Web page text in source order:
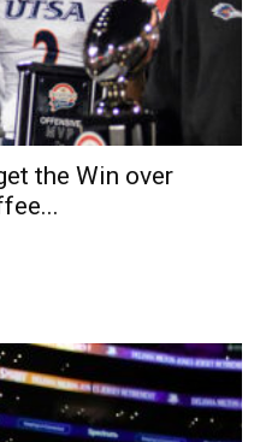
the Win over